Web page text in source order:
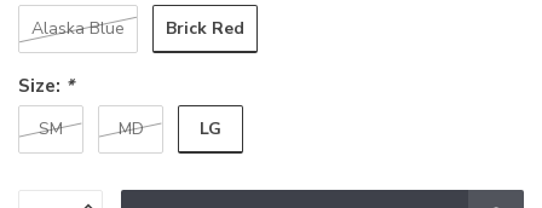
Alaska Blue Brick Red
Size: *
SM MD LG